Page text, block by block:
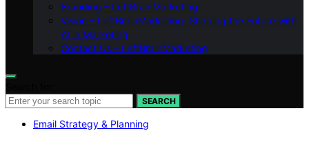
Branding – LeftBrainMarketing
Vision – LeftBrainMarketing: Shaping the Future with
AI in Marketing
Contact Us – LeftBrainMarketing
SEARCH
Email Strategy & Planning